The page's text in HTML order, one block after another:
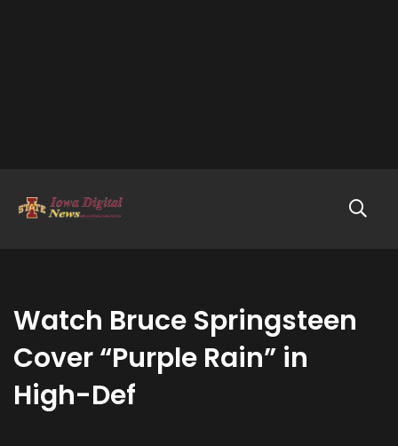
Watch Bruce Springsteen
Cover “Purple Rain” in
High-Def